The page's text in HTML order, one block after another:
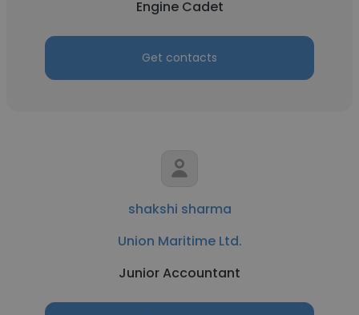
Engine Cadet
Get contacts
shakshi sharma
Union Maritime Ltd.
Junior Accountant